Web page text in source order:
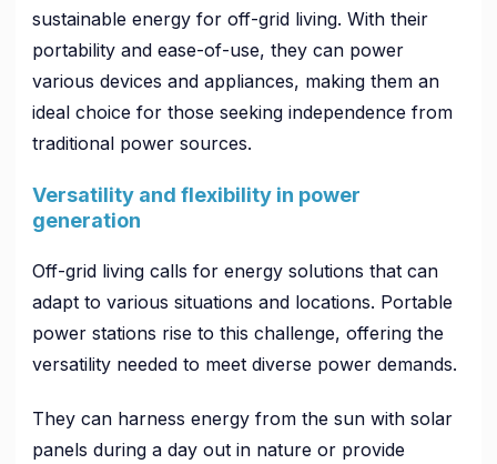
sustainable energy for off-grid living. With their
portability and ease-of-use, they can power
various devices and appliances, making them an
ideal choice for those seeking independence from
traditional power sources.
Versatility and flexibility in power
generation
Off-grid living calls for energy solutions that can
adapt to various situations and locations. Portable
power stations rise to this challenge, offering the
versatility needed to meet diverse power demands.
They can harness energy from the sun with solar
panels during a day out in nature or provide